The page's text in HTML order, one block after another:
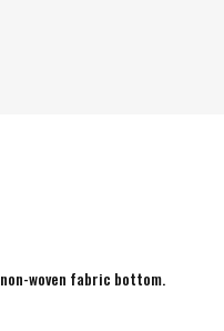
woven fabric bottom.